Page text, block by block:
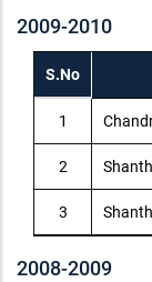
2009-2010
S.No
1
2
3
2008-2009